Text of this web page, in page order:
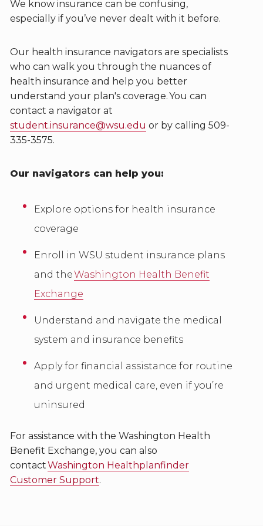
We know insurance can be confusing,
especially if you’ve never dealt with it before.
Our health insurance navigators are specialists
who can walk you through the nuances of
health insurance and help you better
understand your plan's coverage. You can
contact a navigator at
student.insurance@wsu.edu or by calling 509-
335-3575.
Our navigators can help you:
Explore options for health insurance
coverage
Enroll in WSU student insurance plans
and theWashington Health Benefit
Exchange
Understand and navigate the medical
system and insurance benefits
Apply for financial assistance for routine
and urgent medical care, even if you’re
uninsured
For assistance with the Washington Health
Benefit Exchange, you can also
contactWashington Healthplanfinder
Customer Support.